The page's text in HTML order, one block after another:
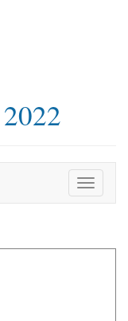
Toggle